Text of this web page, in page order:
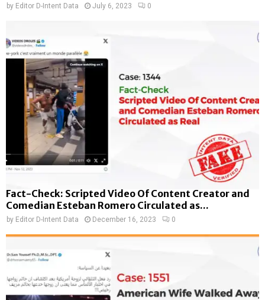
by Editor D-Intent Data July 6, 2023 0
Fact-Check: Scripted Video Of Content Creator and
Comedian Esteban Romero Circulated as...
by Editor D-Intent Data December 16, 2023 0